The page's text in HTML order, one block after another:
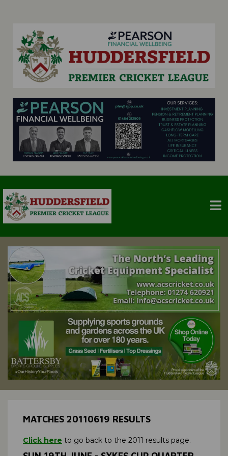
MATCHES 20110619 RESULTS
Click here to go back to the 2011 results page.